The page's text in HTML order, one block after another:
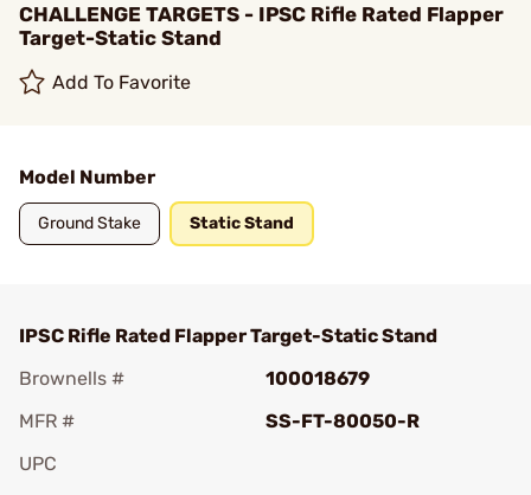
CHALLENGE TARGETS - IPSC Rifle Rated Flapper
Target-Static Stand
Add To Favorite
Model Number
Ground Stake Static Stand
IPSC Rifle Rated Flapper Target-Static Stand
Brownells #
100018679
MFR #
SS-FT-80050-R
UPC